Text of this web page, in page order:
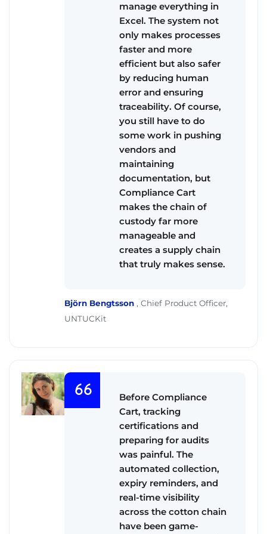
manage everything in
Excel. The system not
only makes processes
faster and more
efficient but also safer
by reducing human
error and ensuring
traceability. Of course,
you still have to do
some work in pushing
vendors and
maintaining
documentation, but
Compliance Cart
makes the chain of
custody far more
manageable and
creates a supply chain
that truly makes sense.
Björn Bengtsson , Chief Product Officer,
UNTUCKit
Before Compliance
Cart, tracking
certifications and
preparing for audits
was painful. The
automated collection,
expiry reminders, and
real-time visibility
across the cotton chain
have been game-